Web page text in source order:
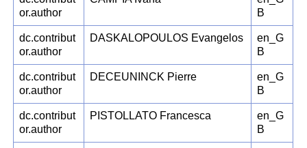
or.author
B
dc.contribut
or.author
DASKALOPOULOS Evangelos
en_G
B
dc.contribut
or.author
DECEUNINCK Pierre
en_G
B
dc.contribut
or.author
PISTOLLATO Francesca
en_G
B